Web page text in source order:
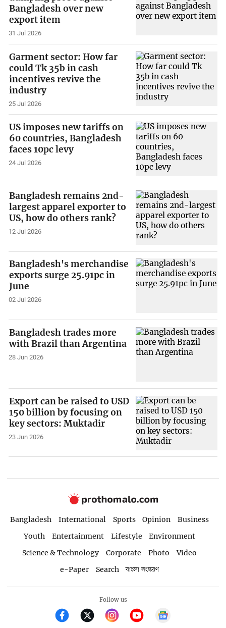
Bangladesh over new
export item
31 Jul 2026
Garment sector: How far
could Tk 35b in cash
incentives revive the
industry
25 Jul 2026
US imposes new tariffs on
60 countries, Bangladesh
faces 10pc levy
24 Jul 2026
Bangladesh remains 2nd-
largest apparel exporter to
US, how do others rank?
12 Jul 2026
Bangladesh's merchandise
exports surge 25.91pc in
June
02 Jul 2026
Bangladesh trades more
with Brazil than Argentina
28 Jun 2026
Export can be raised to USD
150 billion by focusing on
key sectors: Muktadir
23 Jun 2026
Bangladesh International Sports Opinion
Business
Youth
Entertainment Lifestyle
Environment
Science & Technology
Corporate Photo
Video
e-Paper
Search বাংলা সংস্করণ
Follow us